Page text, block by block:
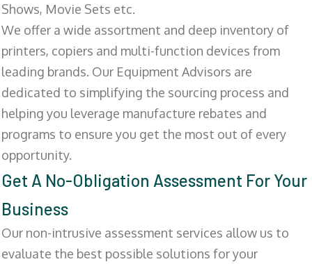
Shows, Movie Sets etc.
We offer a wide assortment and deep inventory of
printers, copiers and multi-function devices from
leading brands. Our Equipment Advisors are
dedicated to simplifying the sourcing process and
helping you leverage manufacture rebates and
programs to ensure you get the most out of every
opportunity.
Get A No-Obligation Assessment For Your
Business
Our non-intrusive assessment services allow us to
evaluate the best possible solutions for your